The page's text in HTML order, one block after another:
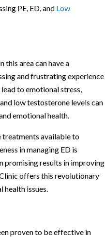
PE, ED, and Low
this area can have a
and frustrating experience
to emotional stress,
low testosterone levels can
emotional health.
treatments available to
in managing ED is
promising results in improving
offers this revolutionary
issues.
proven to be effective in